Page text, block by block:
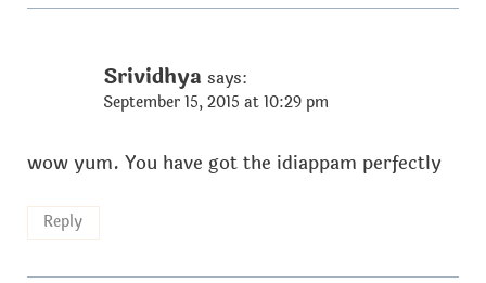
Srividhya says:
September 15, 2015 at 10:29 pm
wow yum. You have got the idiappam perfectly
Reply